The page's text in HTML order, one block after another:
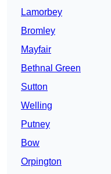
Lamorbey
Bromley
Mayfair
Bethnal Green
Sutton
Welling
Putney
Bow
Orpington